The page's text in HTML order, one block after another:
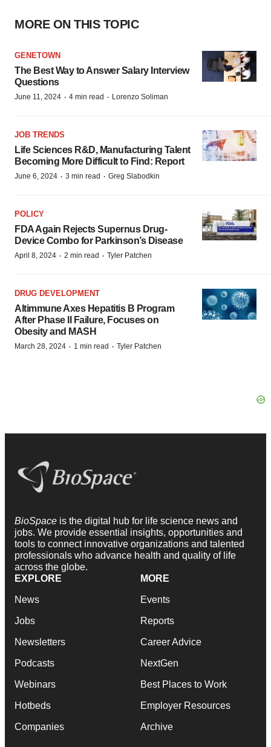
MORE ON THIS TOPIC
GENETOWN
The Best Way to Answer Salary Interview
Questions
June 11, 2024 · 4 min read · Lorenzo Soliman
JOB TRENDS
Life Sciences R&D, Manufacturing Talent
Becoming More Difficult to Find: Report
June 6, 2024 · 3 min read · Greg Slabodkin
POLICY
FDA Again Rejects Supernus Drug-
Device Combo for Parkinson’s Disease
April 8, 2024 · 2 min read · Tyler Patchen
DRUG DEVELOPMENT
Altimmune Axes Hepatitis B Program
After Phase II Failure, Focuses on
Obesity and MASH
March 28, 2024 · 1 min read · Tyler Patchen
BioSpace is the digital hub for life science news and
jobs. We provide essential insights, opportunities and
tools to connect innovative organizations and talented
professionals who advance health and quality of life
across the globe.
EXPLORE
News
Jobs
Newsletters
Podcasts
Webinars
Hotbeds
Companies
MORE
Events
Reports
Career Advice
NextGen
Best Places to Work
Employer Resources
Archive